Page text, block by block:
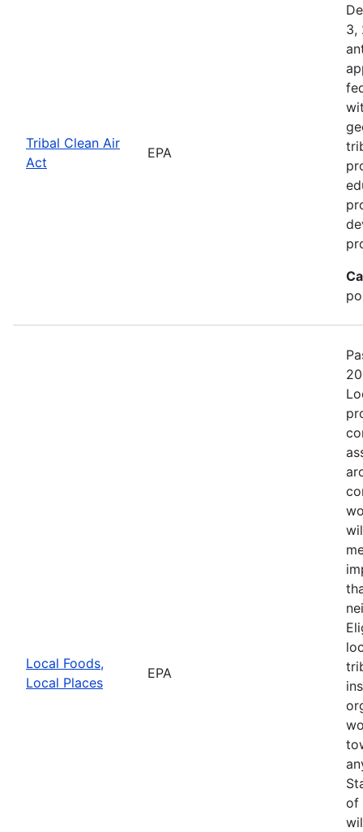
Tribal Clean Air
Act
EPA
3,
Local Foods,
Local Places
EPA
of